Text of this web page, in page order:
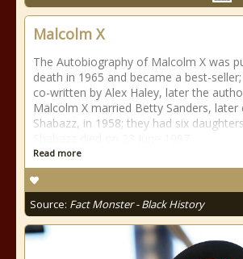
Malcolm X
The Autobiography of Malcolm X was
death in 1965 and became a best-
co-written by Alex Haley, later the
Malcolm X married Betty Sanders, later
Shabazz, in 1958; they had six
Read more
Source: Fact Monster - Black History